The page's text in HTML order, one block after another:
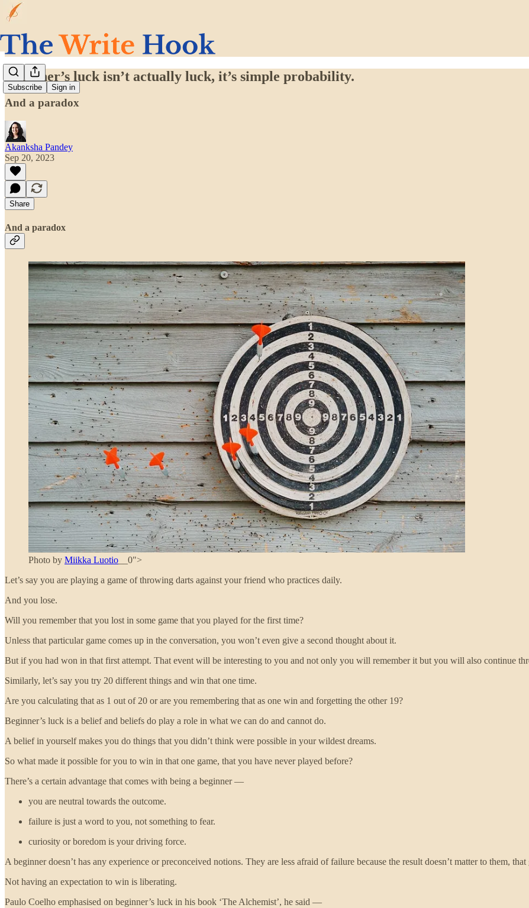
Subscribe Sign in
Beginner’s luck isn’t actually luck, it’s simple probability.
And a paradox
Akanksha Pandey
Sep 20, 2023
Share
And a paradox
Photo by Miikka Luotio __0">
Let’s say you are playing a game of throwing darts against your friend who practices daily.
And you lose.
Will you remember that you lost in some game that you played for the first time?
Unless that particular game comes up in the conversation, you won’t even give a second thought about it.
But if you had won in that first attempt. That event will be interesting to you and not only you will remember it but you will also continue
Similarly, let’s say you try 20 different things and win that one time.
Are you calculating that as 1 out of 20 or are you remembering that as one win and forgetting the other 19?
Beginner’s luck is a belief and beliefs do play a role in what we can do and cannot do.
A belief in yourself makes you do things that you didn’t think were possible in your wildest dreams.
So what made it possible for you to win in that one game, that you have never played before?
There’s a certain advantage that comes with being a beginner —
you are neutral towards the outcome.
failure is just a word to you, not something to fear.
curiosity or boredom is your driving force.
A beginner doesn’t has any experience or preconceived notions. They are less afraid of failure because the result doesn’t matter to them,
Not having an expectation to win is liberating.
Paulo Coelho emphasised on beginner’s luck in his book ‘The Alchemist’, he said —